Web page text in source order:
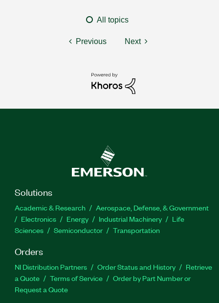
All topics
Previous Next
Solutions
Academic & Research
Aerospace, Defense, & Government
Electronics
Energy Industrial Machinery
Life
Sciences
Semiconductor Transportation
Orders
NI Distribution Partners Order Status and History
Retrieve
a Quote
Terms of Service
Order by Part Number or
Request a Quote